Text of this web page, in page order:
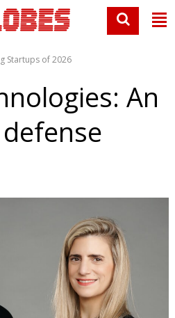
Startups of 2026
An